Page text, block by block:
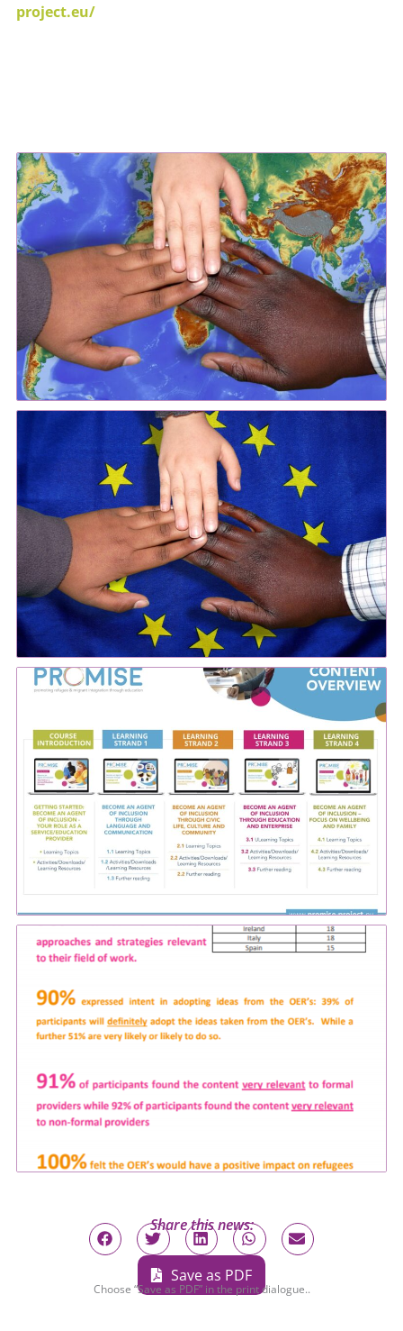
project.eu/
Share this news:
Save as PDF
Choose “Save as PDF” in the print dialogue..